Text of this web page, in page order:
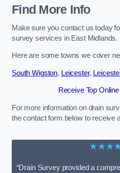
Find More Info
Make sure you contact us today
survey services in East Midlands.
Here are some towns we cover
South Wigston, Leicester,
Receive Top
For more information on drain
the contact form below to receive
“Drain Survey provided a